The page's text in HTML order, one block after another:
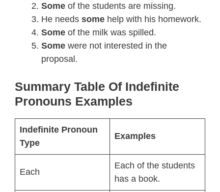
Some of the students are missing.
He needs some help with his homework.
Some of the milk was spilled.
Some were not interested in the
proposal.
Summary Table Of Indefinite
Pronouns Examples
Indefinite Pronoun
Type
Examples
Each
Each of the students
has a book.